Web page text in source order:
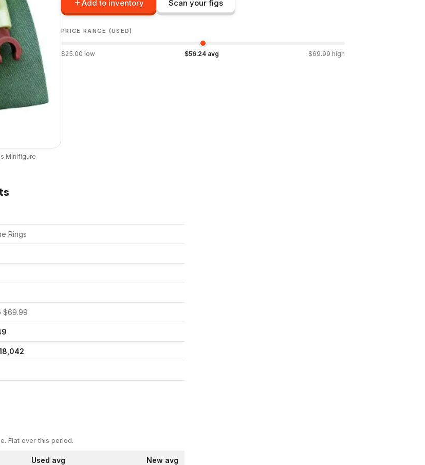
Minifigure
Add to inventory Scan your figs
PRICE RANGE (USED)
$25.00 low $56.24 avg $69.99 high
Rings
$69.99
Flat over this period.
Used avg New avg